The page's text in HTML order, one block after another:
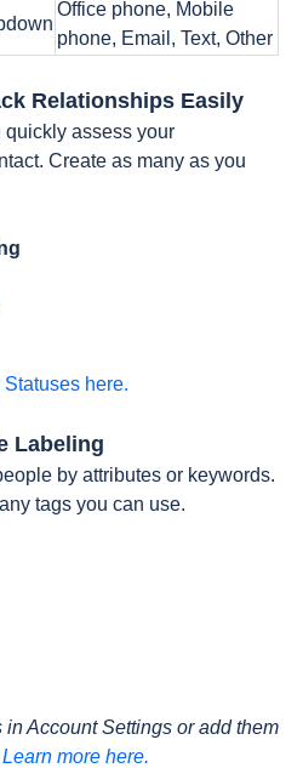
Office phone, Mobile
phone, Email, Text, Other
Relationships Easily
quickly assess your
Create as many as you
here.
Labeling
by attributes or keywords.
tags you can use.
Account Settings or add them
Learn more here.